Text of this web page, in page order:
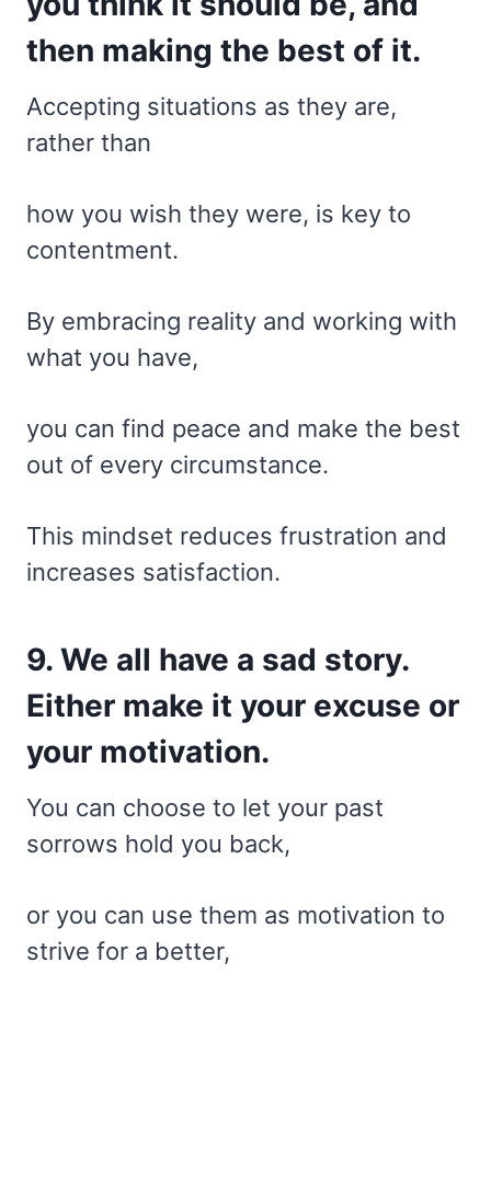
then making the best of it.
Accepting situations as they are,
rather than
how you wish they were, is key to
contentment.
By embracing reality and working with
what you have,
you can find peace and make the best
out of every circumstance.
This mindset reduces frustration and
increases satisfaction.
9. We all have a sad story.
Either make it your excuse or
your motivation.
You can choose to let your past
sorrows hold you back,
or you can use them as motivation to
strive for a better,